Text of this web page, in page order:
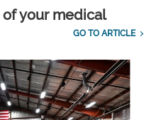
of your medical
GO TO ARTICLE